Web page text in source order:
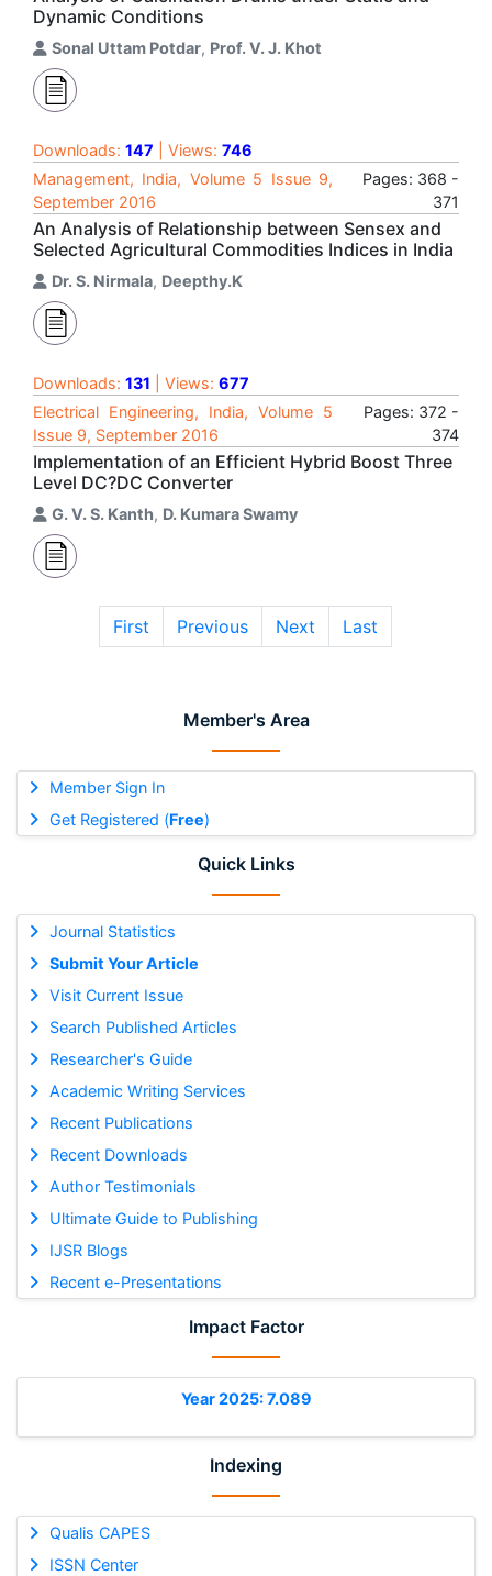
Member's Area
Member Sign In
Get Registered (Free)
Quick Links
Journal Statistics
Submit Your Article
Visit Current Issue
Search Published Articles
Researcher's Guide
Academic Writing Services
Recent Publications
Recent Downloads
Author Testimonials
Ultimate Guide to Publishing
IJSR Blogs
Recent e-Presentations
Impact Factor
Year 2025: 7.089
Indexing
Qualis CAPES
ISSN Center
Dynamic Conditions
Sonal Uttam Potdar, Prof. V. J. Khot
Downloads: 147 | Views: 746
Management, India, Volume 5 Issue 9,
September 2016
Pages: 368 -
371
An Analysis of Relationship between Sensex and
Selected Agricultural Commodities Indices in India
Dr. S. Nirmala, Deepthy.K
Downloads: 131 | Views: 677
Electrical Engineering, India, Volume 5
Issue 9, September 2016
Pages: 372 -
374
Implementation of an Efficient Hybrid Boost Three
Level DC?DC Converter
G. V. S. Kanth, D. Kumara Swamy
First Previous Next Last